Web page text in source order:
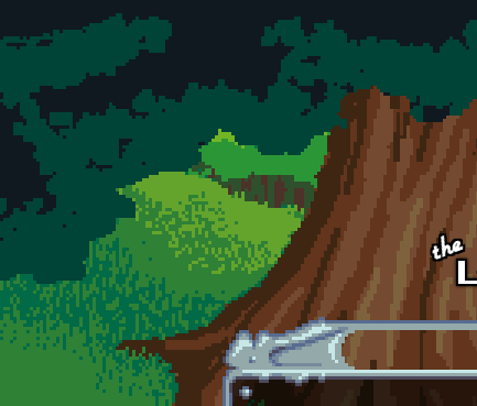
Skip to main content